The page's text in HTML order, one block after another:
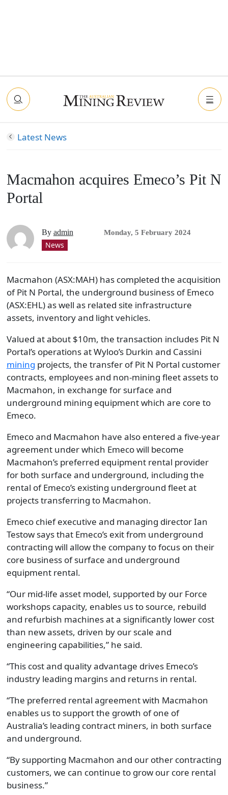
Latest News
Macmahon acquires Emeco’s Pit N
Portal
By admin Monday, 5 February 2024
News
Macmahon (ASX:MAH) has completed the acquisition
of Pit N Portal, the underground business of Emeco
(ASX:EHL) as well as related site infrastructure
assets, inventory and light vehicles.
Valued at about $10m, the transaction includes Pit N
Portal’s operations at Wyloo’s Durkin and Cassini
mining projects, the transfer of Pit N Portal customer
contracts, employees and non-mining fleet assets to
Macmahon, in exchange for surface and
underground mining equipment which are core to
Emeco.
Emeco and Macmahon have also entered a five-year
agreement under which Emeco will become
Macmahon’s preferred equipment rental provider
for both surface and underground, including the
rental of Emeco’s existing underground fleet at
projects transferring to Macmahon.
Emeco chief executive and managing director Ian
Testow says that Emeco’s exit from underground
contracting will allow the company to focus on their
core business of surface and underground
equipment rental.
“Our mid-life asset model, supported by our Force
workshops capacity, enables us to source, rebuild
and refurbish machines at a significantly lower cost
than new assets, driven by our scale and
engineering capabilities,” he said.
“This cost and quality advantage drives Emeco’s
industry leading margins and returns in rental.
“The preferred rental agreement with Macmahon
enables us to support the growth of one of
Australia’s leading contract miners, in both surface
and underground.
“By supporting Macmahon and our other contracting
customers, we can continue to grow our core rental
business.”